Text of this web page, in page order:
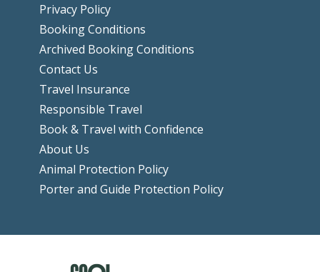
Privacy Policy
Booking Conditions
Archived Booking Conditions
Contact Us
Travel Insurance
Responsible Travel
Book & Travel with Confidence
About Us
Animal Protection Policy
Porter and Guide Protection Policy